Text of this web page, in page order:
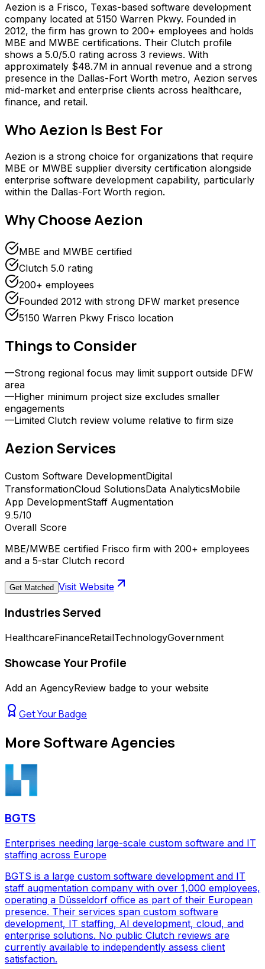
Aezion is a Frisco, Texas-based software development
company located at 5150 Warren Pkwy. Founded in
2012, the firm has grown to 200+ employees and holds
MBE and MWBE certifications. Their Clutch profile
shows a 5.0/5.0 rating across 3 reviews. With
approximately $48.7M in annual revenue and a strong
presence in the Dallas-Fort Worth metro, Aezion serves
mid-market and enterprise clients across healthcare,
finance, and retail.
Who Aezion Is Best For
Aezion is a strong choice for organizations that require
MBE or MWBE supplier diversity certification alongside
enterprise software development capability, particularly
within the Dallas-Fort Worth region.
Why ChooseAezion
MBE and MWBE certified
Clutch 5.0 rating
200+ employees
Founded 2012 with strong DFW market presence
5150 Warren Pkwy Frisco location
Things to Consider
—Strong regional focus may limit support outside DFW
area
—Higher minimum project size excludes smaller
engagements
—Limited Clutch review volume relative to firm size
Aezion Services
Custom Software DevelopmentDigital
TransformationCloud SolutionsData AnalyticsMobile
App DevelopmentStaff Augmentation
9.5/10
Overall Score
MBE/MWBE certified Frisco firm with 200+ employees
and a 5-star Clutch record
Get Matched Visit Website
Industries Served
HealthcareFinanceRetailTechnologyGovernment
Showcase Your Profile
Add an AgencyReview badge to your website
Get Your Badge
MoreSoftware Agencies
BGTS
Enterprises needing large-scale custom software and IT
staffing across Europe
BGTS is a large custom software development and IT
staff augmentation company with over 1,000 employees,
operating a Düsseldorf office as part of their European
presence. Their services span custom software
development, IT staffing, AI development, cloud, and
enterprise solutions. No public Clutch reviews are
currently available to independently assess client
satisfaction.